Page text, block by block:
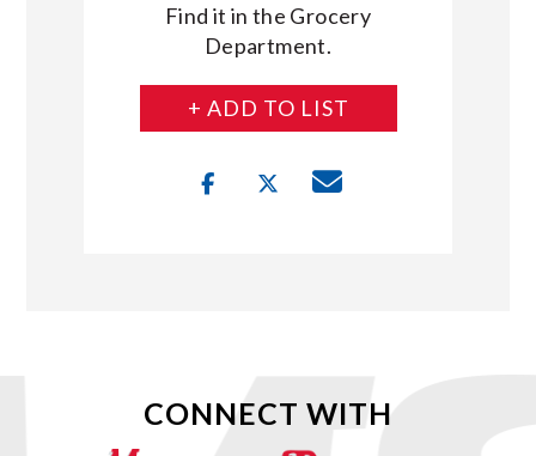
Find it in the Grocery
Department.
+ ADD TO LIST
CONNECT WITH